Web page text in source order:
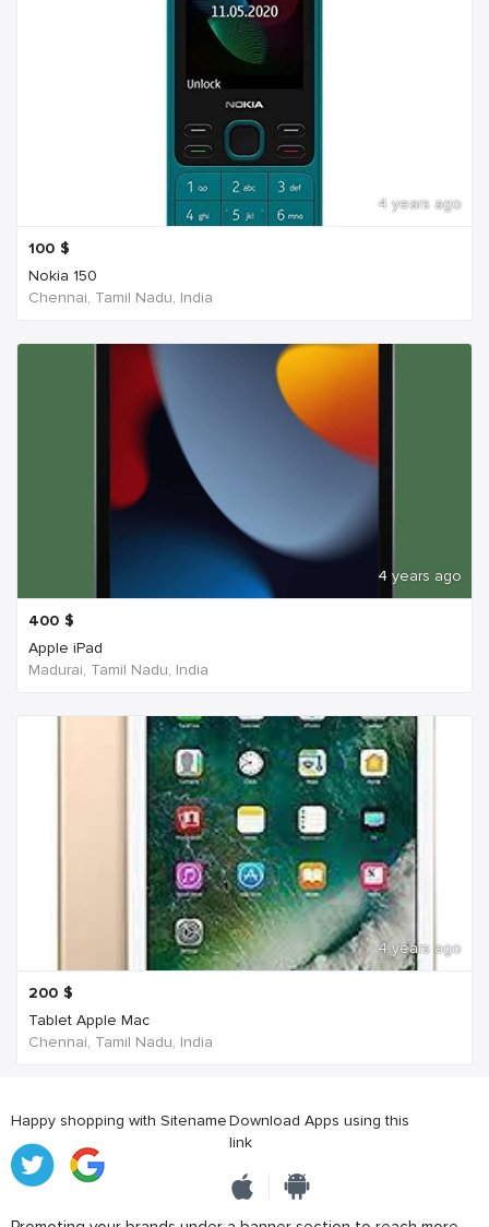
4 years ago
100 $
Nokia 150
Chennai, Tamil Nadu, India
4 years ago
400 $
Apple iPad
Madurai, Tamil Nadu, India
4 years ago
200 $
Tablet Apple Mac
Chennai, Tamil Nadu, India
Happy shopping with SitenameDownload Apps using this
link